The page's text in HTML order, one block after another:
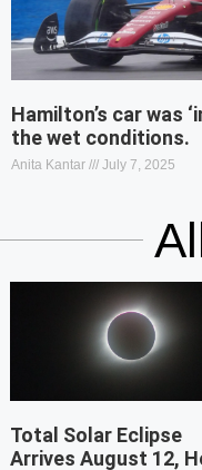
Hamilton’s car was
the wet conditions.
Anita Kantar July 7, 2025
Total Solar Eclipse
Arrives August 12,